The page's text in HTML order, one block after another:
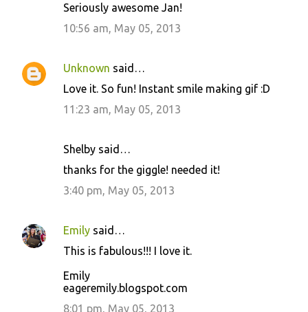
Seriously awesome Jan!
10:56 am, May 05, 2013
Unknown said…
Love it. So fun! Instant smile making gif :D
11:23 am, May 05, 2013
Shelby said…
thanks for the giggle! needed it!
3:40 pm, May 05, 2013
Emily said…
This is fabulous!!! I love it.
Emily
eageremily.blogspot.com
8:01 pm, May 05, 2013